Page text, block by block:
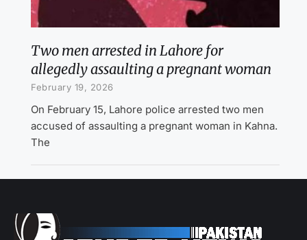
Two men arrested in Lahore for
allegedly assaulting a pregnant woman
February 19, 2026
On February 15, Lahore police arrested two men
accused of assaulting a pregnant woman in Kahna.
The